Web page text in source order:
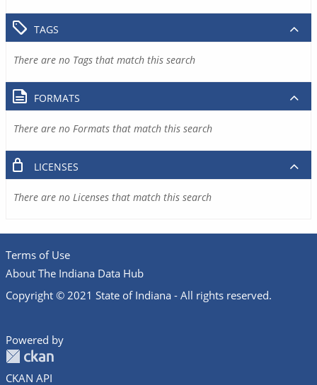
TAGS
There are no Tags that match this search
FORMATS
There are no Formats that match this search
LICENSES
There are no Licenses that match this search
Terms of Use
About The Indiana Data Hub
Copyright © 2021 State of Indiana - All rights reserved.
Powered by
CKAN API